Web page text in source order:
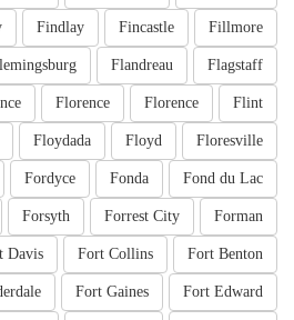
Fillmore
Fincastle
Findlay
Flagstaff
Flandreau
Flint
Florence
Florence
Floresville
Floyd
Floydada
Fond du Lac
Fonda
Fordyce
Forman
Forrest City
Forsyth
Fort Benton
Fort Collins
Davis
Fort Edward
Fort Gaines